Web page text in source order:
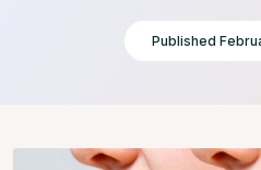
Published